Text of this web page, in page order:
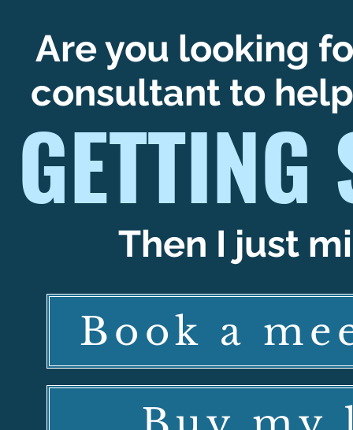
Are you looking
consultant to
Then I just
Book a